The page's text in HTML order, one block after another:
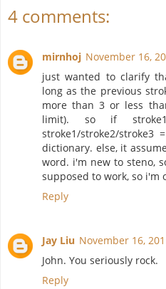
4 comments:
mirnhoj November 16,
just wanted to clarify
long as the previous
more than 3 or less
limit). so if
stroke1/stroke2/
dictionary. else, it
word. i'm new to steno,
supposed to work, so i'm
Reply
Jay Liu November 16,
John. You seriously rock.
Reply